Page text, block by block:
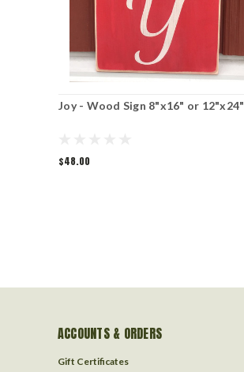
Joy - Wood Sign 8"x16" or 12"x24"
$48.00
ACCOUNTS & ORDERS
Gift Certificates